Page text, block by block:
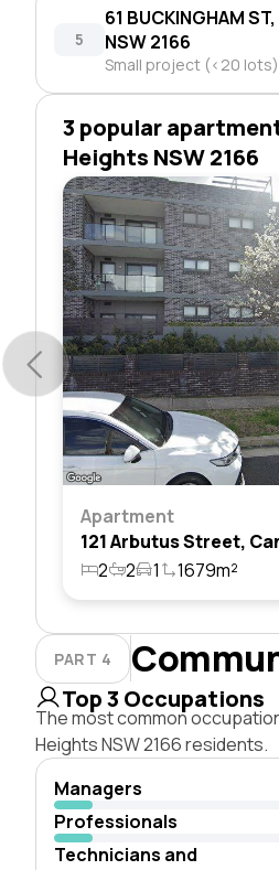
5
61 BUCKINGHAM
NSW 2166
Small project (<20 lots)
3 popular
Heights NSW 2166
Apartment
2
2 1 1679m²
PART 4
Top 3 Occupations
The most common
Heights NSW 2166 residents.
Managers
Professionals
Technicians and